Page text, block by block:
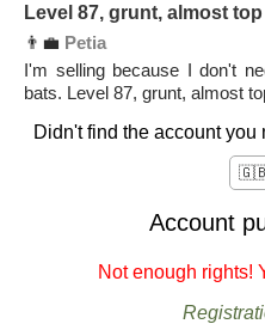
Level 87, grunt, almost
👨‍💼 Petia
I'm selling because I don't
bats. Level 87, grunt, almost
Didn't find the account
Account
Not enough rights!